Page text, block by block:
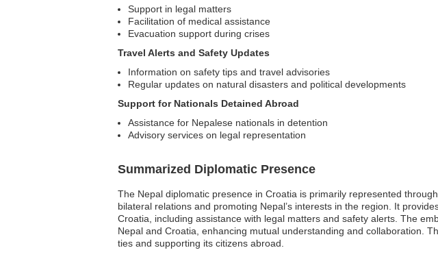
Support in legal matters
Facilitation of medical assistance
Evacuation support during crises
Travel Alerts and Safety Updates
Information on safety tips and travel advisories
Regular updates on natural disasters and political developments
Support for Nationals Detained Abroad
Assistance for Nepalese nationals in detention
Advisory services on legal representation
Summarized Diplomatic Presence
The Nepal diplomatic presence in Croatia is primarily represented
bilateral relations and promoting Nepal’s interests in the region. It
Croatia, including assistance with legal matters and safety alerts. The
Nepal and Croatia, enhancing mutual understanding and collaboration.
ties and supporting its citizens abroad.